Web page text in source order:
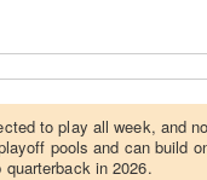
to play all week, and
pools and can build
in 2026.